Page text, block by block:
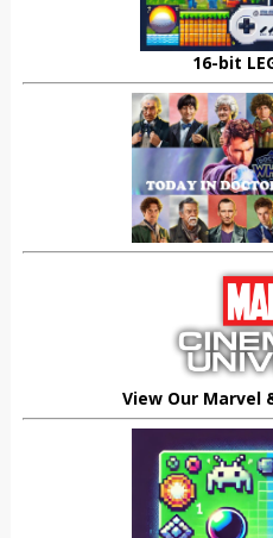
16-bit
View Our Marvel